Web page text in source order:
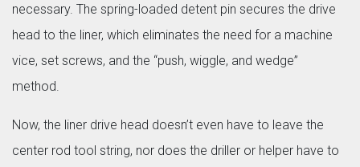
necessary. The spring-loaded detent pin secures the drive
head to the liner, which eliminates the need for a machine
vice, set screws, and the “push, wiggle, and wedge”
method.
Now, the liner drive head doesn’t even have to leave the
center rod tool string, nor does the driller or helper have to